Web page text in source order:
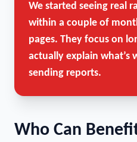
We started seeing real
within a couple of
pages. They focus on
actually explain what’s
sending reports.
Who Can